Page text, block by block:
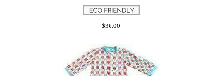
$36.00